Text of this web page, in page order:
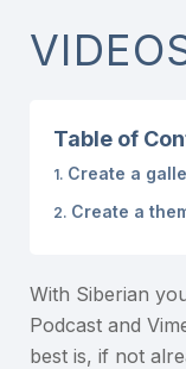
Table of
Create a
Create a
With Siberian
Podcast and
best is, if not